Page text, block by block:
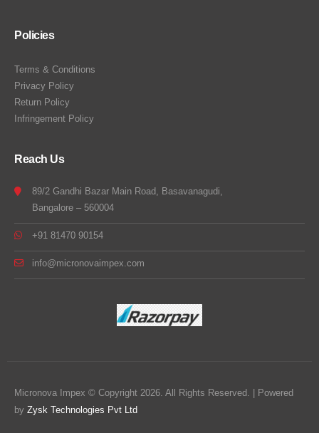
Policies
Terms & Conditions
Privacy Policy
Return Policy
Infringement Policy
Reach Us
89/2 Gandhi Bazar Main Road, Basavanagudi,
Bangalore – 560004
+91 81470 90154
info@micronovaimpex.com
Micronova Impex © Copyright 2026. All Rights Reserved. | Powered
by Zysk Technologies Pvt Ltd